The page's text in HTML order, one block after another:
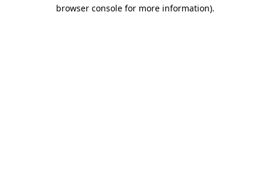
browser console for more information).